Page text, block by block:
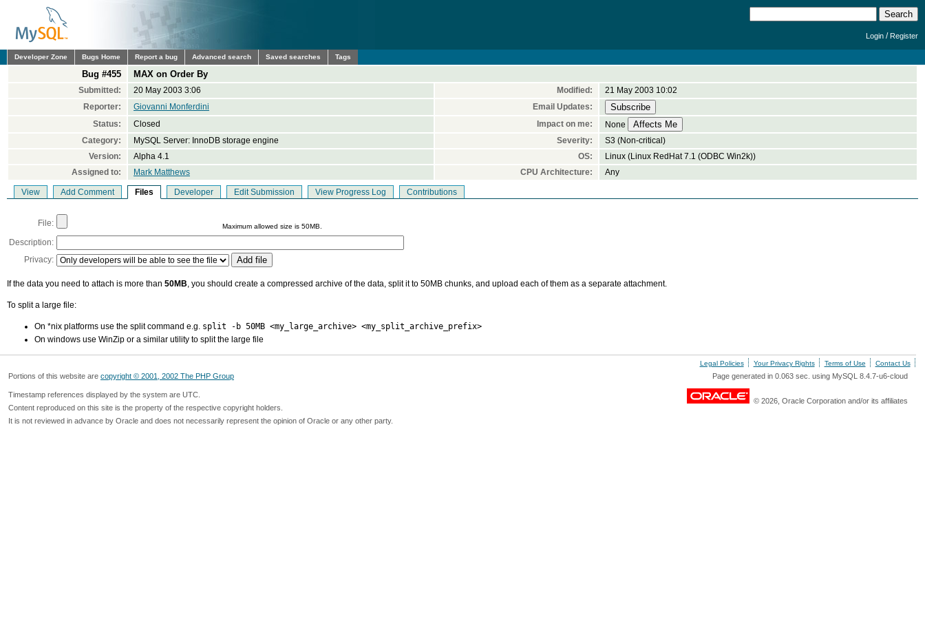
Login /Register
Developer Zone Bugs Home Report a bug Advanced search Saved searches Tags
Bug #455 MAX on Order By
Submitted: 20 May 2003 3:06 Modified:
21 May 2003 10:02
Reporter:
Giovanni Monferdini
Email Updates:
Status:
Closed Impact on me:
None
Category:
MySQL Server: InnoDB storage engine Severity:
S3 (Non-critical)
Version:
Alpha 4.1 OS:
Linux (Linux RedHat 7.1 (ODBC Win2k))
Assigned to:
Mark Matthews CPU Architecture: Any
View Add Comment Files Developer Edit Submission View Progress Log Contributions
File: Maximum allowed size is 50MB.
Description:
Privacy:
If the data you need to attach is more than 50MB, you should create a compressed archive of the data, split it to 50MB chunks, and upload each of them as a separate attachment.
To split a large file:
On *nix platforms use the split command e.g. split -b 50MB <my_large_archive> <my_split_archive_prefix>
On windows use WinZip or a similar utility to split the large file
Legal Policies Your Privacy Rights Terms of Use Contact Us
Portions of this website are copyright © 2001, 2002 The PHP Group Page generated in 0.063 sec. using MySQL 8.4.7-u6-cloud
Timestamp references displayed by the system are UTC.
Content reproduced on this site is the property of the respective copyright holders.
It is not reviewed in advance by Oracle and does not necessarily represent the opinion of Oracle or any other party.
© 2026, Oracle Corporation and/or its affiliates